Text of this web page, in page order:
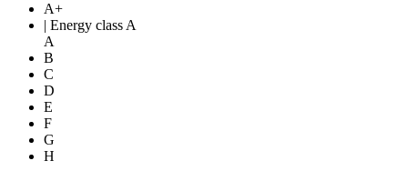
A+
| Energy class A
A
B
C
D
E
F
G
H